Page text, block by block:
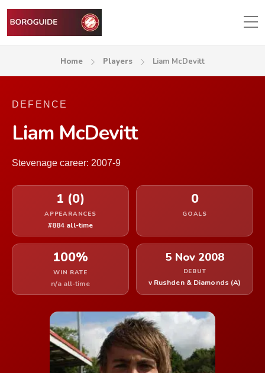
Home Players Liam McDevitt
DEFENCE
Liam McDevitt
Stevenage career: 2007-9
1 (0)
APPEARANCES
#884 all-time
0
GOALS
100%
WIN RATE
n/a all-time
5 Nov 2008
DEBUT
v Rushden & Diamonds (A)